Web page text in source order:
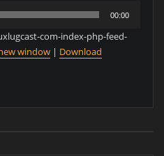
00:00
com-index-php-feed-
window | Download